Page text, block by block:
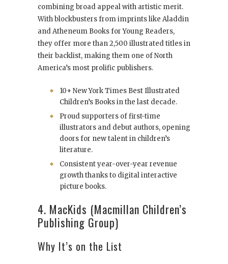
combining broad appeal with artistic merit.
With blockbusters from imprints like Aladdin
and Atheneum Books for Young Readers,
they offer more than 2,500 illustrated titles in
their backlist, making them one of North
America’s most prolific publishers.
10+ New York Times Best Illustrated
Children’s Books in the last decade.
Proud supporters of first-time
illustrators and debut authors, opening
doors for new talent in children’s
literature.
Consistent year-over-year revenue
growth thanks to digital interactive
picture books.
4. MacKids (Macmillan Children’s
Publishing Group)
Why It’s on the List